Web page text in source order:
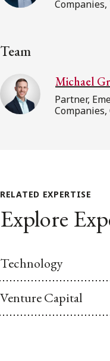
Team
Michael
Partner,
Companies,
RELATED EXPERTISE
Explore
Technology
Venture Capital